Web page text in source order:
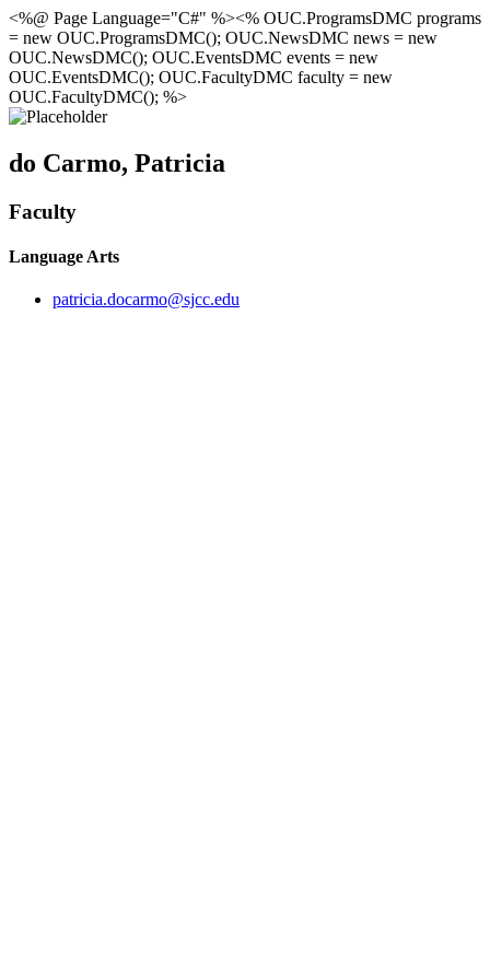
<%@ Page Language="C#" %><% OUC.ProgramsDMC programs
= new OUC.ProgramsDMC(); OUC.NewsDMC news = new
OUC.NewsDMC(); OUC.EventsDMC events = new
OUC.EventsDMC(); OUC.FacultyDMC faculty = new
OUC.FacultyDMC(); %>
do Carmo, Patricia
Faculty
Language Arts
patricia.docarmo@sjcc.edu